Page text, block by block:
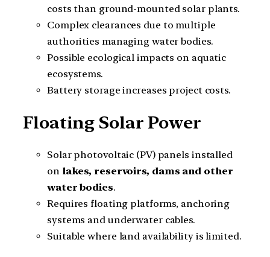
costs than ground-mounted solar plants.
Complex clearances due to multiple
authorities managing water bodies.
Possible ecological impacts on aquatic
ecosystems.
Battery storage increases project costs.
Floating Solar Power
Solar photovoltaic (PV) panels installed
on lakes, reservoirs, dams and other
water bodies.
Requires floating platforms, anchoring
systems and underwater cables.
Suitable where land availability is limited.